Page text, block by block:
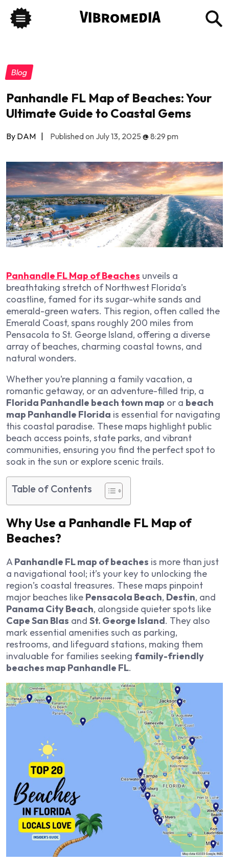
Blog
Panhandle FL Map of Beaches: Your
Ultimate Guide to Coastal Gems
By DAM | Published on July 13, 2025 @8:29 pm
Panhandle FL Map of Beaches unveils a
breathtaking stretch of Northwest Florida’s
coastline, famed for its sugar-white sands and
emerald-green waters. This region, often called the
Emerald Coast, spans roughly 200 miles from
Pensacola to St. George Island, offering a diverse
array of beaches, charming coastal towns, and
natural wonders.
Whether you’re planning a family vacation, a
romantic getaway, or an adventure-filled trip, a
Florida Panhandle beach town map or a beach
map Panhandle Florida is essential for navigating
this coastal paradise. These maps highlight public
beach access points, state parks, and vibrant
communities, ensuring you find the perfect spot to
soak in the sun or explore scenic trails.
Table of Contents
Why Use a Panhandle FL Map of
Beaches?
APanhandle FL map of beaches is more than just
a navigational tool; it’s your key to unlocking the
region’s coastal treasures. These maps pinpoint
major beaches like Pensacola Beach, Destin, and
Panama City Beach, alongside quieter spots like
Cape San Blas and St. George Island. They also
mark essential amenities such as parking,
restrooms, and lifeguard stations, making them
invaluable for families seeking family-friendly
beaches map Panhandle FL.